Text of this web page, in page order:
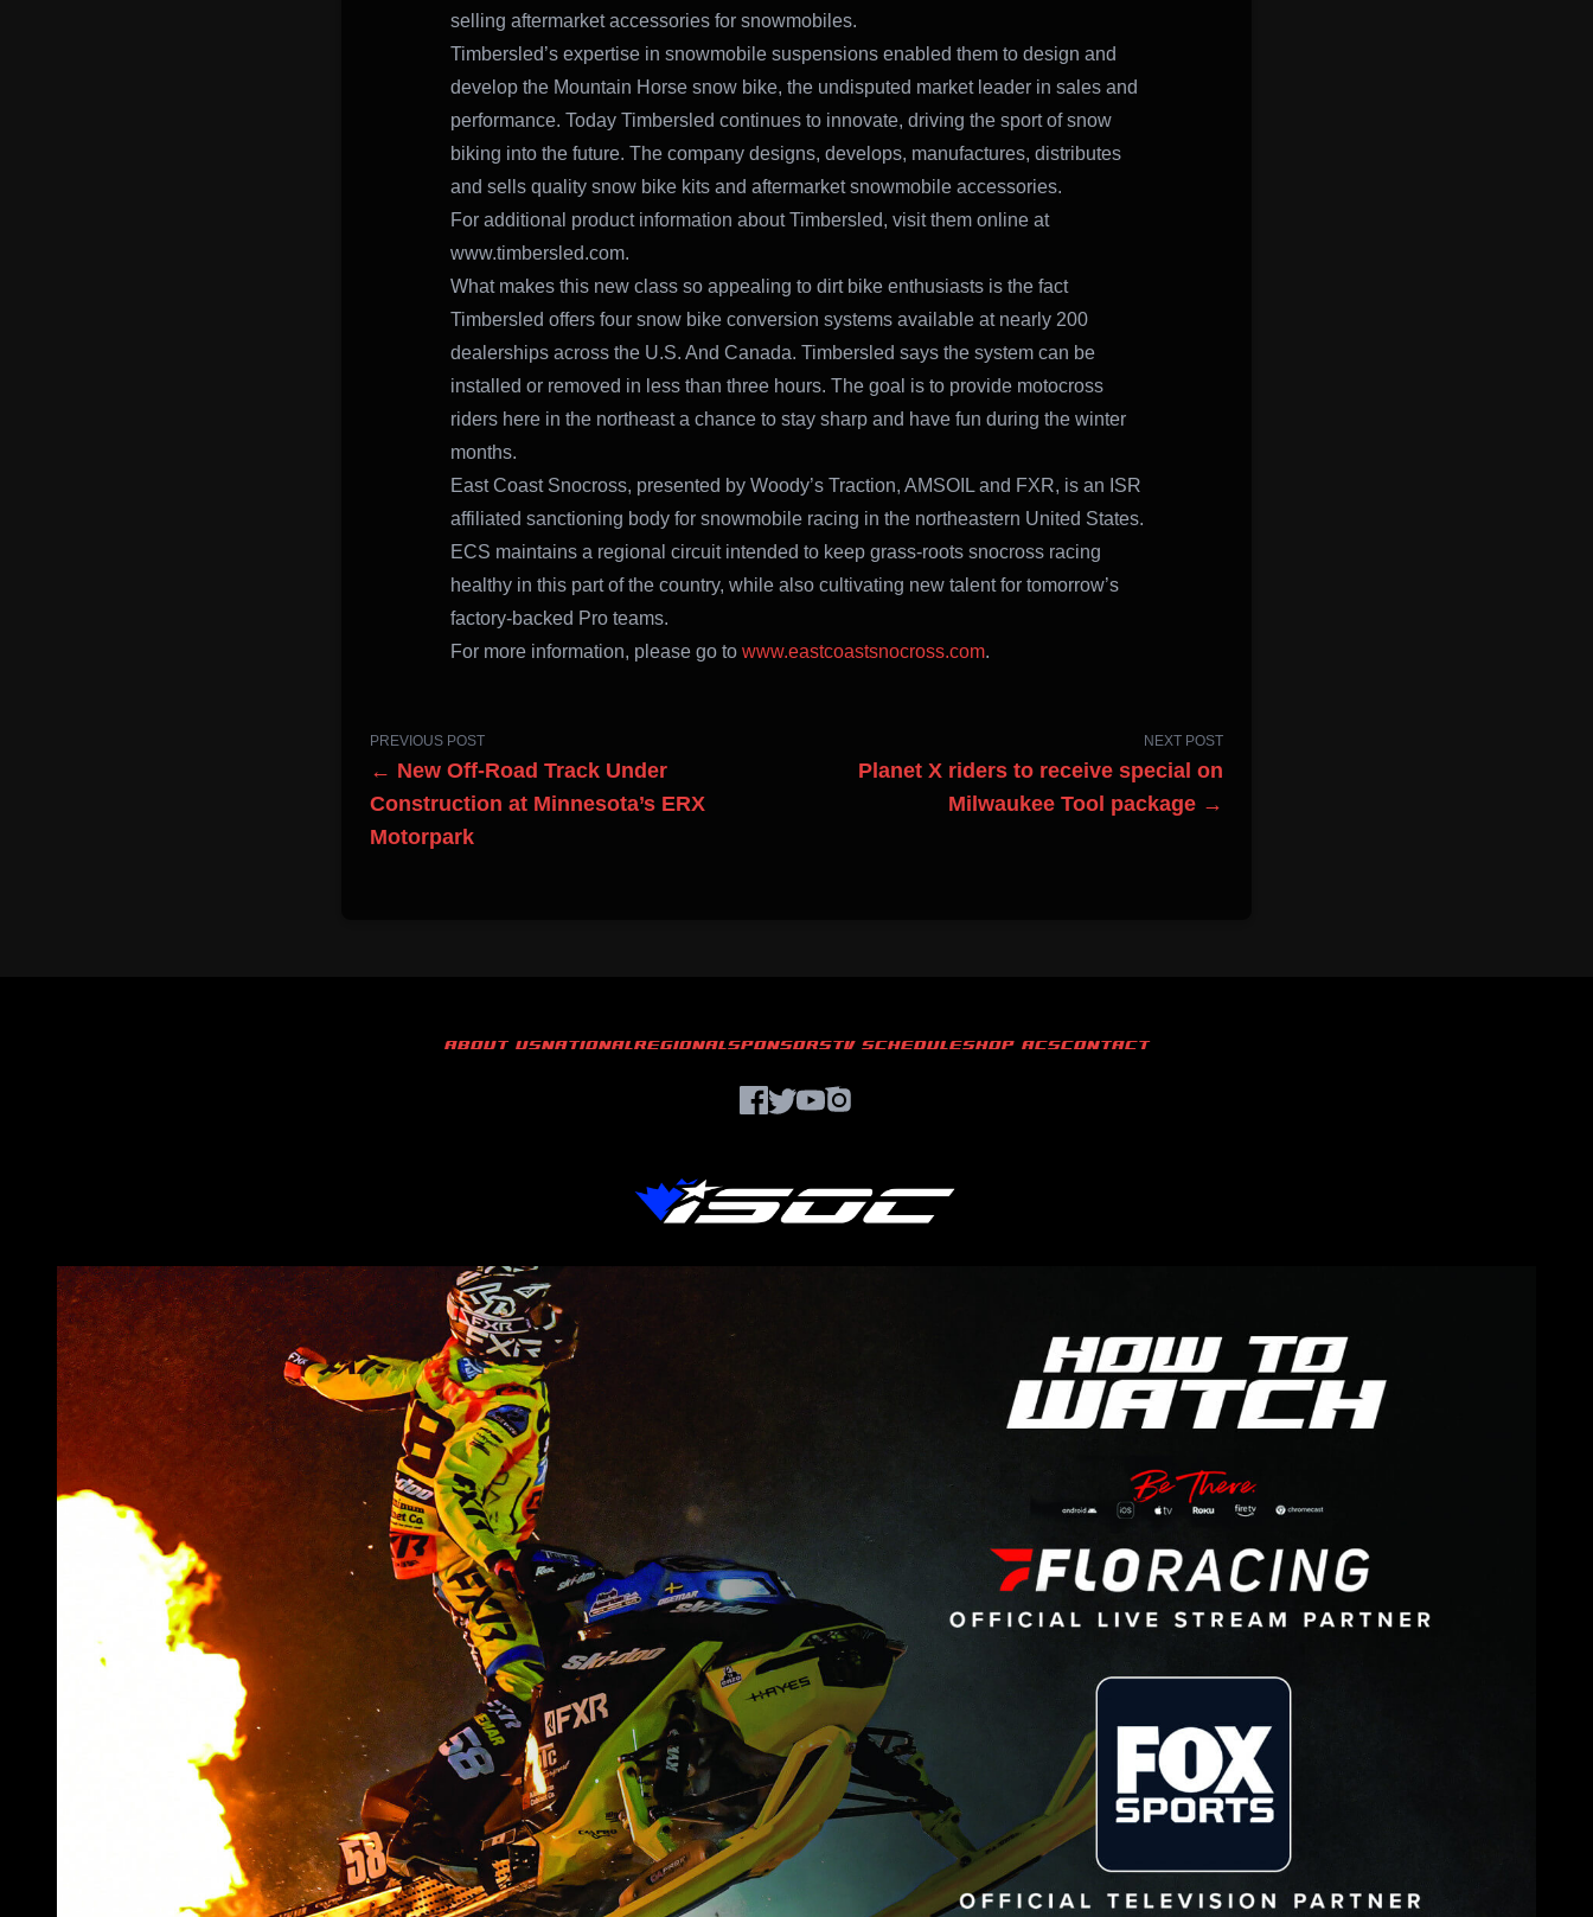
selling aftermarket accessories for snowmobiles.
Timbersled’s expertise in snowmobile suspensions enabled them to design and
develop the Mountain Horse snow bike, the undisputed market leader in sales and
performance. Today Timbersled continues to innovate, driving the sport of snow
biking into the future. The company designs, develops, manufactures, distributes
and sells quality snow bike kits and aftermarket snowmobile accessories.
For additional product information about Timbersled, visit them online at
www.timbersled.com.
What makes this new class so appealing to dirt bike enthusiasts is the fact
Timbersled offers four snow bike conversion systems available at nearly 200
dealerships across the U.S. And Canada. Timbersled says the system can be
installed or removed in less than three hours. The goal is to provide motocross
riders here in the northeast a chance to stay sharp and have fun during the winter
months.
East Coast Snocross, presented by Woody’s Traction, AMSOIL and FXR, is an ISR
affiliated sanctioning body for snowmobile racing in the northeastern United States.
ECS maintains a regional circuit intended to keep grass-roots snocross racing
healthy in this part of the country, while also cultivating new talent for tomorrow’s
factory-backed Pro teams.
For more information, please go to www.eastcoastsnocross.com.
PREVIOUS POST
← New Off-Road Track Under
Construction at Minnesota’s ERX
Motorpark
NEXT POST
Planet X riders to receive special on
Milwaukee Tool package →
ABOUT USNATIONALREGIONALSPONSORSTV SCHEDULESHOP ACSCONTACT